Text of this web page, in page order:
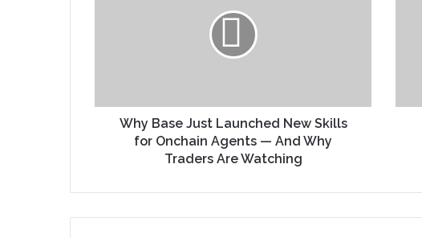
Why Base Just Launched New Skills
for Onchain Agents — And Why
Traders Are Watching